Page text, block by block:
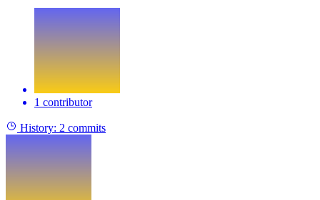
1 contributor
History: 2 commits